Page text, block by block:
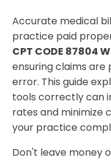
MODIFIER 59
Accurate medical
practice paid
CPT CODE 87804
ensuring claims are
error. This guide
tools correctly can
rates and minimize
your practice
Don't leave money